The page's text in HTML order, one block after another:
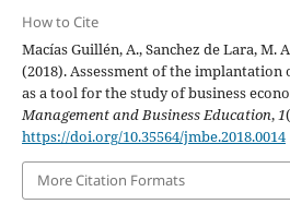
How to Cite
Macías Guillén, A., Sanchez de Lara, M.
(2018). Assessment of the
as a tool for the study of business
Management and Business Education,1
https://doi.org/10.35564/jmbe.2018.0014
More Citation Formats